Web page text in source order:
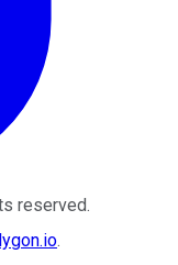
reserved.
.